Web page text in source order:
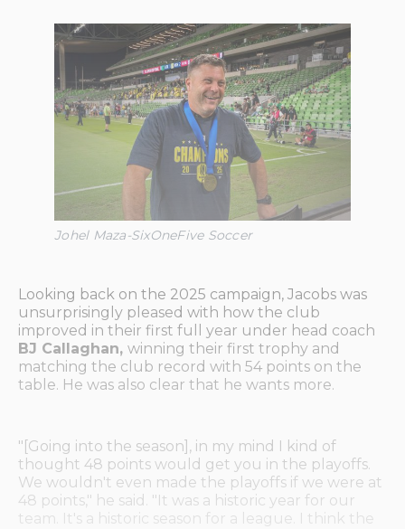
Johel Maza-SixOneFive Soccer
Looking back on the 2025 campaign, Jacobs was
unsurprisingly pleased with how the club
improved in their first full year under head coach
BJ Callaghan, winning their first trophy and
matching the club record with 54 points on the
table. He was also clear that he wants more.
"[Going into the season], in my mind I kind of
thought 48 points would get you in the playoffs.
We wouldn't even made the playoffs if we were at
48 points," he said. "It was a historic year for our
team. It's a historic season for a league. I think the